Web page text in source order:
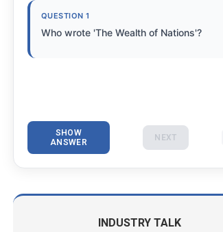
QUESTION 1
Who wrote 'The Wealth of Nations'?
SHOW
ANSWER NEXT
INDUSTRY TALK